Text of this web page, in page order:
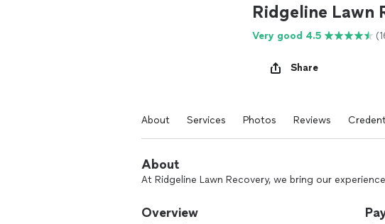
Ridgeline Lawn
Very good 4.5
Share
About Services Photos Reviews
About
At Ridgeline Lawn Recovery, we bring our
Overview